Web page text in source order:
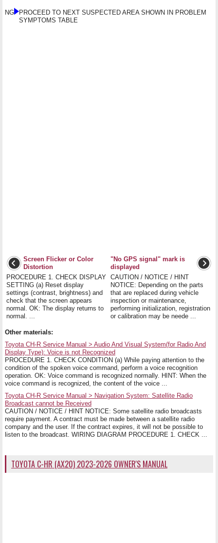
NG
PROCEED TO NEXT SUSPECTED AREA SHOWN IN PROBLEM
SYMPTOMS TABLE
Screen Flicker or Color
Distortion
PROCEDURE 1. CHECK DISPLAY
SETTING (a) Reset display
settings (contrast, brightness) and
check that the screen appears
normal. OK: The display returns to
normal. ...
"No GPS signal" mark is
displayed
CAUTION / NOTICE / HINT
NOTICE: Depending on the parts
that are replaced during vehicle
inspection or maintenance,
performing initialization, registration
or calibration may be neede ...
Other materials:
Toyota CH-R Service Manual > Audio And Visual System(for Radio And
Display Type): Voice is not Recognized
PROCEDURE 1. CHECK CONDITION (a) While paying attention to the
condition of the spoken voice command, perform a voice recognition
operation. OK: Voice command is recognized normally. HINT: When the
voice command is recognized, the content of the voice ...
Toyota CH-R Service Manual > Navigation System: Satellite Radio
Broadcast cannot be Received
CAUTION / NOTICE / HINT NOTICE: Some satellite radio broadcasts
require payment. A contract must be made between a satellite radio
company and the user. If the contract expires, it will not be possible to
listen to the broadcast. WIRING DIAGRAM PROCEDURE 1. CHECK ...
TOYOTA C-HR (AX20) 2023-2026 OWNER'S MANUAL